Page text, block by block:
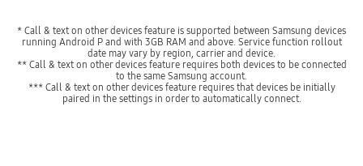
* Call & text on other devices feature is supported between Samsung devices
running Android P and with 3GB RAM and above. Service function rollout
date may vary by region, carrier and device.
** Call & text on other devices feature requires both devices to be connected
to the same Samsung account.
*** Call & text on other devices feature requires that devices be initially
paired in the settings in order to automatically connect.